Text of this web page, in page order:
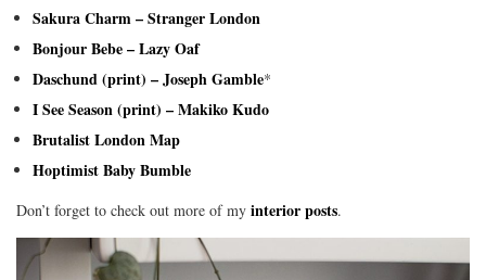
Sakura Charm – Stranger London
Bonjour Bebe – Lazy Oaf
Daschund (print) – Joseph Gamble*
I See Season (print) – Makiko Kudo
Brutalist London Map
Hoptimist Baby Bumble
Don’t forget to check out more of my interior posts.